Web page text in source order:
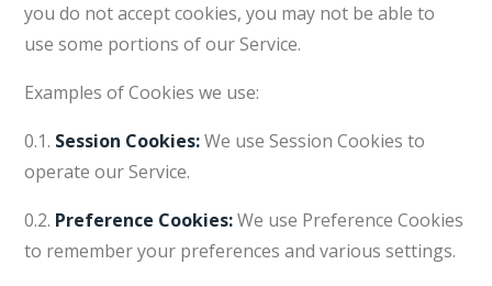
you do not accept cookies, you may not be able to
use some portions of our Service.
Examples of Cookies we use:
0.1. Session Cookies:We use Session Cookies to
operate our Service.
0.2. Preference Cookies:We use Preference Cookies
to remember your preferences and various settings.